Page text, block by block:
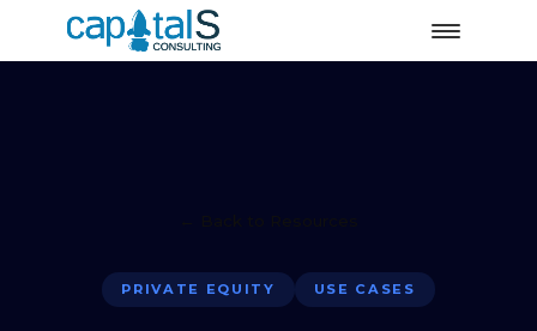
PRIVATE EQUITY USE CASES